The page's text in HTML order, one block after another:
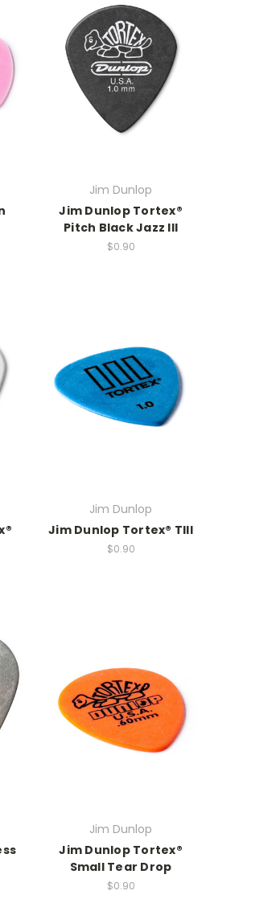
Jim Dunlop
Jim Dunlop Tortex®
Pitch Black Jazz III
$0.90
Jim Dunlop
Jim Dunlop Tortex® TIII
$0.90
Jim Dunlop
Jim Dunlop Tortex®
Small Tear Drop
$0.90